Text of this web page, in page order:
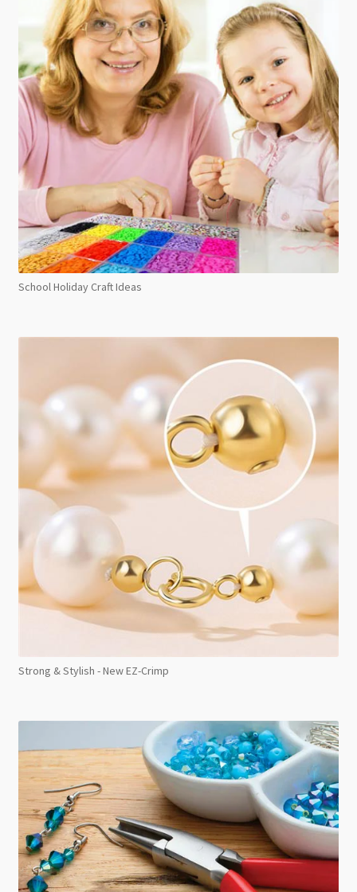
School Holiday Craft Ideas
Strong & Stylish - New EZ-Crimp